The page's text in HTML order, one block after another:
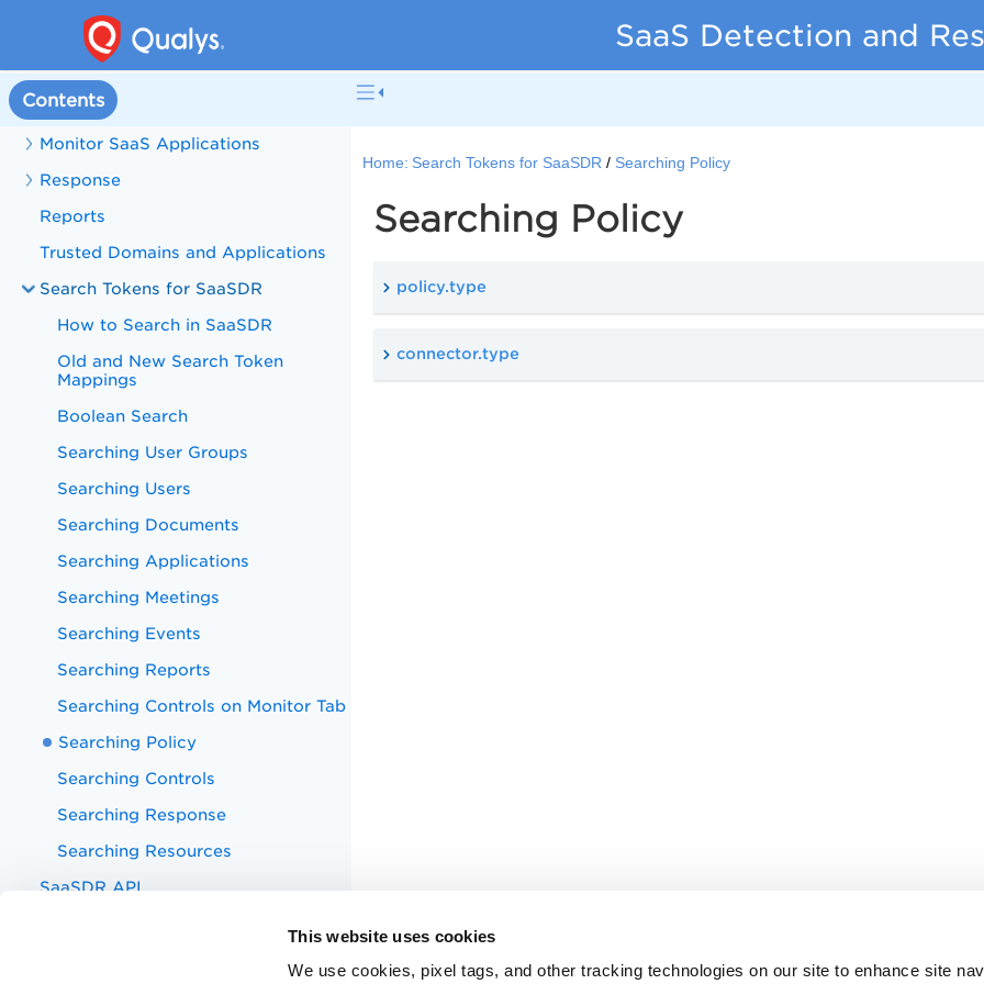
This website uses cookies
We use cookies, pixel tags, and other tracking technologies on our site to enhance site
SaaS Detection and
Contents
Configure Connector
Inventory Details
Policy
Monitor SaaS Applications
Response
Reports
Trusted Domains and Applications
Search Tokens for SaaSDR
How to Search in SaaSDR
Old and New Search Token
Mappings
Boolean Search
Searching User Groups
Searching Users
Searching Documents
Searching Applications
Searching Meetings
Searching Events
Searching Reports
Searching Controls on Monitor Tab
Searching Policy
Searching Controls
Searching Response
Searching Resources
SaaSDR API
Home: Search Tokens for SaaSDR Searching Policy
Searching Policy
policy.type
connector.type